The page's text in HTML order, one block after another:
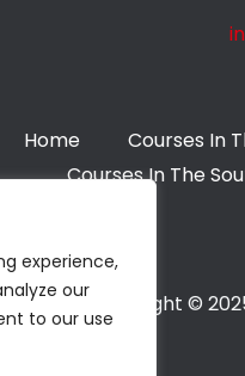
experience,
our
to our use
Home Courses In
Courses In The
Copyright ©